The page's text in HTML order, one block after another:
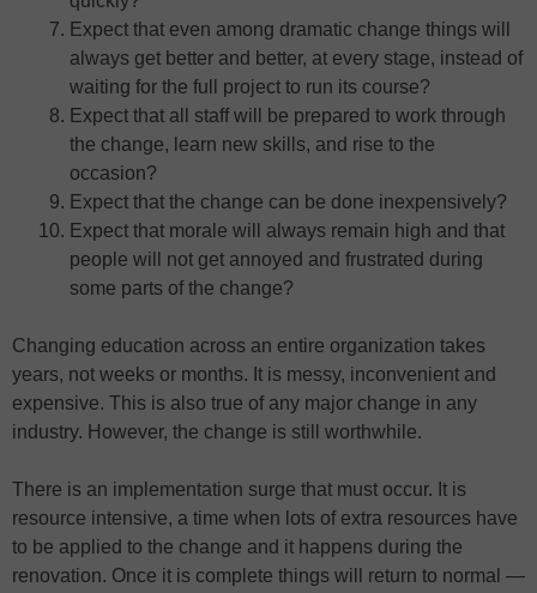
Expect that even among dramatic change things will
always get better and better, at every stage, instead of
waiting for the full project to run its course?
Expect that all staff will be prepared to work through
the change, learn new skills, and rise to the
occasion?
Expect that the change can be done inexpensively?
Expect that morale will always remain high and that
people will not get annoyed and frustrated during
some parts of the change?
Changing education across an entire organization takes
years, not weeks or months. It is messy, inconvenient and
expensive. This is also true of any major change in any
industry. However, the change is still worthwhile.
There is an implementation surge that must occur. It is
resource intensive, a time when lots of extra resources have
to be applied to the change and it happens during the
renovation. Once it is complete things will return to normal —